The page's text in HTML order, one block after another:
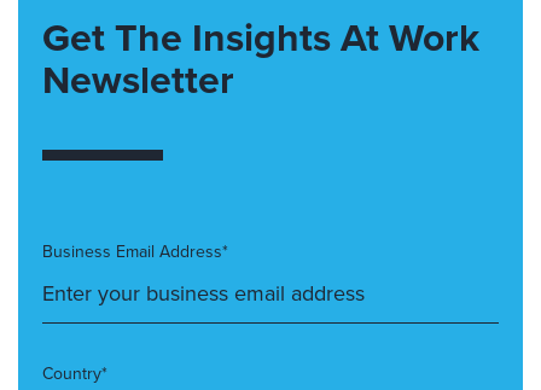
Get The Insights At Work
Newsletter
Business Email Address*
Country*